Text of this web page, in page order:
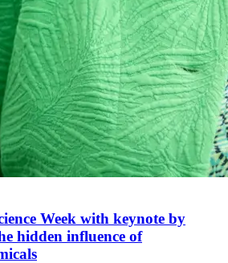
Week with keynote by
hidden influence of